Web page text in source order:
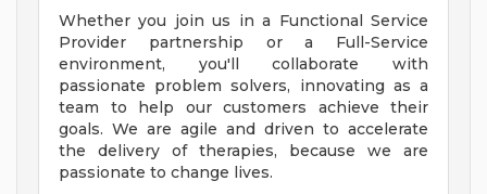
Whether you join us in a Functional Service
Provider partnership or a Full-Service
environment, you'll collaborate with
passionate problem solvers, innovating as a
team to help our customers achieve their
goals. We are agile and driven to accelerate
the delivery of therapies, because we are
passionate to change lives.